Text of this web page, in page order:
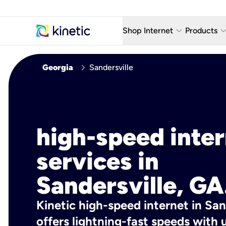
Shop Internet keyboard_arrow_down
Fiber Internet Plans
Products keyboard_arrow_down
AT&T
Georgia chevron_right Sandersville
high-speed
services in
Sandersville,
Kinetic high-speed internet in
offers lightning-fast speeds with